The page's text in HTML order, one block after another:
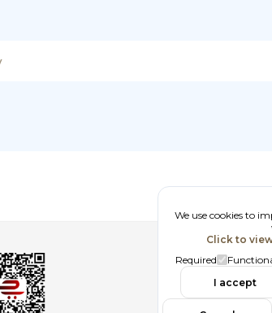
We use cookies to
Click to
Required
I accept